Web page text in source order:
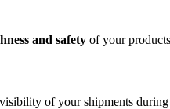
and safety of your
of your shipments during